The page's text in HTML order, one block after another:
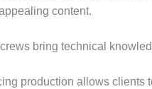
content.
bring technical
production allows clients